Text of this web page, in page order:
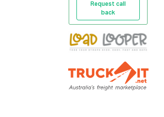
Request call
back